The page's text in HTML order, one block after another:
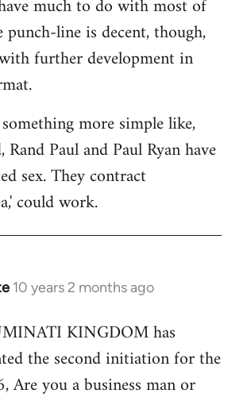
much to do with most of
punch-line is decent, though,
further development in
more simple like,
Rand Paul and Paul Ryan have
sex. They contract
could work.
10 years 2 months ago
KINGDOM has
the second initiation for the
Are you a business man or